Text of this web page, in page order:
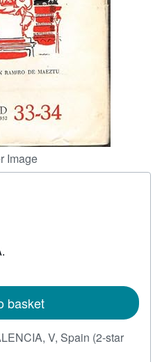
Image
basket
V, Spain (2-star